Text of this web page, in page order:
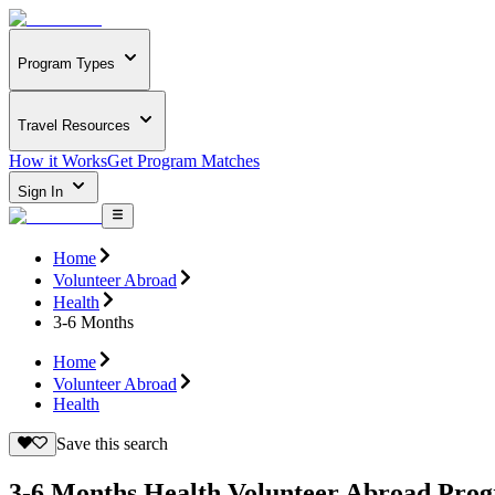
Program Types
Travel Resources
How it WorksGet Program Matches
Sign In
Home
Volunteer Abroad
Health
3-6 Months
Home
Volunteer Abroad
Health
Save this search